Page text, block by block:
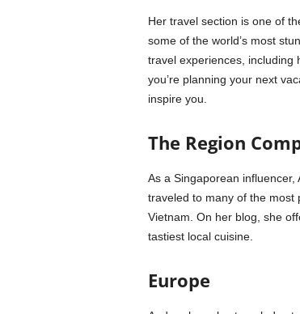
Her travel section is one of
some of the world’s most
travel experiences, including
you’re planning your next
inspire you.
The Region
As a Singaporean
traveled to many of the most
Vietnam. On her blog, she
tastiest local cuisine.
Europe